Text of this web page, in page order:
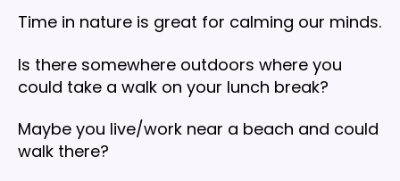
Time in nature is great for calming our minds.
Is there somewhere outdoors where you
could take a walk on your lunch break?
Maybe you live/work near a beach and could
walk there?